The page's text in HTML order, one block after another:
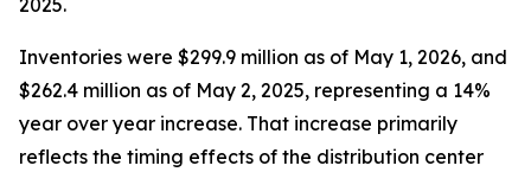
2025.
Inventories were $299.9 million as of May 1, 2026, and
$262.4 million as of May 2, 2025, representing a 14%
year over year increase. That increase primarily
reflects the timing effects of the distribution center